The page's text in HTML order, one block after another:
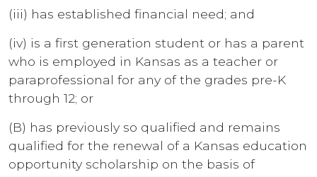
(iii) has established financial need; and
(iv) is a first generation student or has a parent
who is employed in Kansas as a teacher or
paraprofessional for any of the grades pre-K
through 12; or
(B) has previously so qualified and remains
qualified for the renewal of a Kansas education
opportunity scholarship on the basis of